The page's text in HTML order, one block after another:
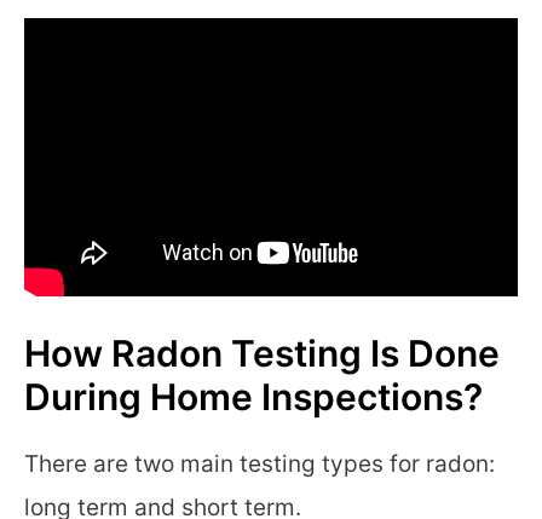
How Radon Testing Is Done
During Home Inspections?
There are two main testing types for radon:
long term and short term.